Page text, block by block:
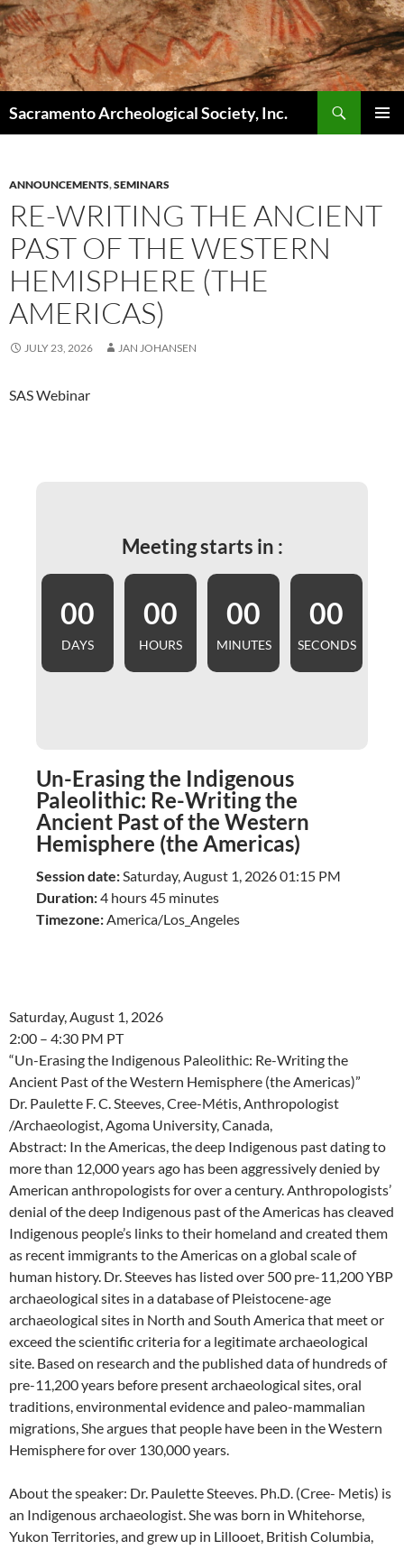
Skip
to
content
Sacramento Archeological Society, Inc.
ANNOUNCEMENTS,SEMINARS
RE-WRITING THE ANCIENT
PAST OF THE WESTERN
HEMISPHERE (THE
AMERICAS)
JULY 23, 2026 JAN JOHANSEN
SAS Webinar
Meeting starts in :
00
DAYS
00
HOURS
00
MINUTES
00
SECONDS
Un-Erasing the Indigenous
Paleolithic: Re-Writing the
Ancient Past of the Western
Hemisphere (the Americas)
Session date:Saturday, August 1, 2026 01:15 PM
Duration:4 hours 45 minutes
Timezone:America/Los_Angeles
Saturday, August 1, 2026
2:00 – 4:30 PM PT
“Un-Erasing the Indigenous Paleolithic: Re-Writing the
Ancient Past of the Western Hemisphere (the Americas)”
Dr. Paulette F. C. Steeves, Cree-Métis, Anthropologist
/Archaeologist, Agoma University, Canada,
Abstract: In the Americas, the deep Indigenous past dating to
more than 12,000 years ago has been aggressively denied by
American anthropologists for over a century. Anthropologists’
denial of the deep Indigenous past of the Americas has cleaved
Indigenous people’s links to their homeland and created them
as recent immigrants to the Americas on a global scale of
human history. Dr. Steeves has listed over 500 pre-11,200 YBP
archaeological sites in a database of Pleistocene-age
archaeological sites in North and South America that meet or
exceed the scientific criteria for a legitimate archaeological
site. Based on research and the published data of hundreds of
pre-11,200 years before present archaeological sites, oral
traditions, environmental evidence and paleo-mammalian
migrations, She argues that people have been in the Western
Hemisphere for over 130,000 years.
About the speaker: Dr. Paulette Steeves. Ph.D. (Cree- Metis) is
an Indigenous archaeologist. She was born in Whitehorse,
Yukon Territories, and grew up in Lillooet, British Columbia,